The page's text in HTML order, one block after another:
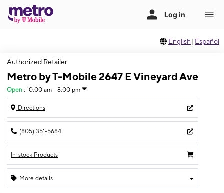
English | Español
Authorized Retailer
Metro by T-Mobile 2647 E Vineyard Ave
Open : 10:00 am - 8:00 pm
Directions
(805) 351-5684
In-stock Products
More details